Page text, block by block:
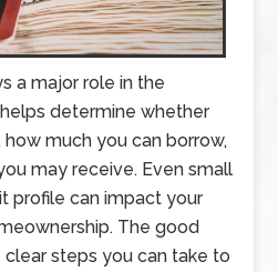
a major role in the
determine whether
much you can borrow,
may receive. Even small
profile can impact your
The good
steps you can take to